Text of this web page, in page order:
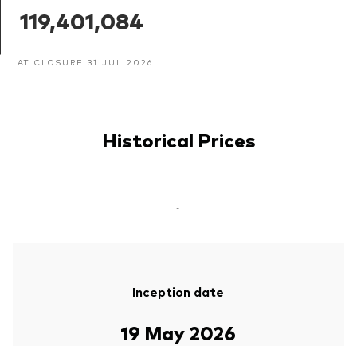
119,401,084
AT CLOSURE 31 JUL 2026
Historical Prices
-
Inception date
19 May 2026